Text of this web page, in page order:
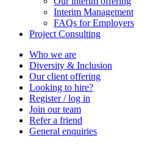
Interim Management
FAQs for Employers
Project Consulting
Who we are
Diversity & Inclusion
Our client offering
Looking to hire?
Register / log in
Join our team
Refer a friend
General enquiries